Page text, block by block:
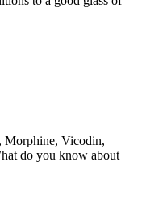
Morphine, Vicodin,
do you know about